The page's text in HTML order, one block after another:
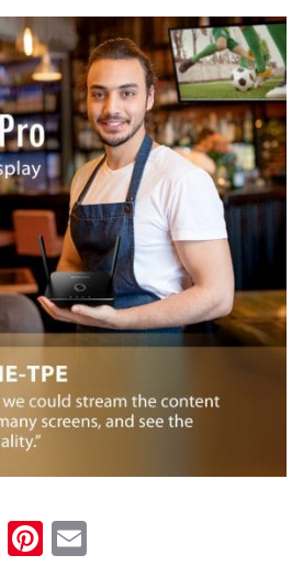
RedditPinterest